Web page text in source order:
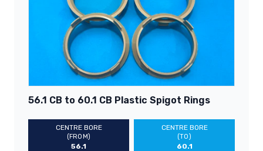
56.1 CB to 60.1 CB Plastic Spigot Rings
CENTRE BORE
(FROM)
56.1
CENTRE BORE
(TO)
60.1